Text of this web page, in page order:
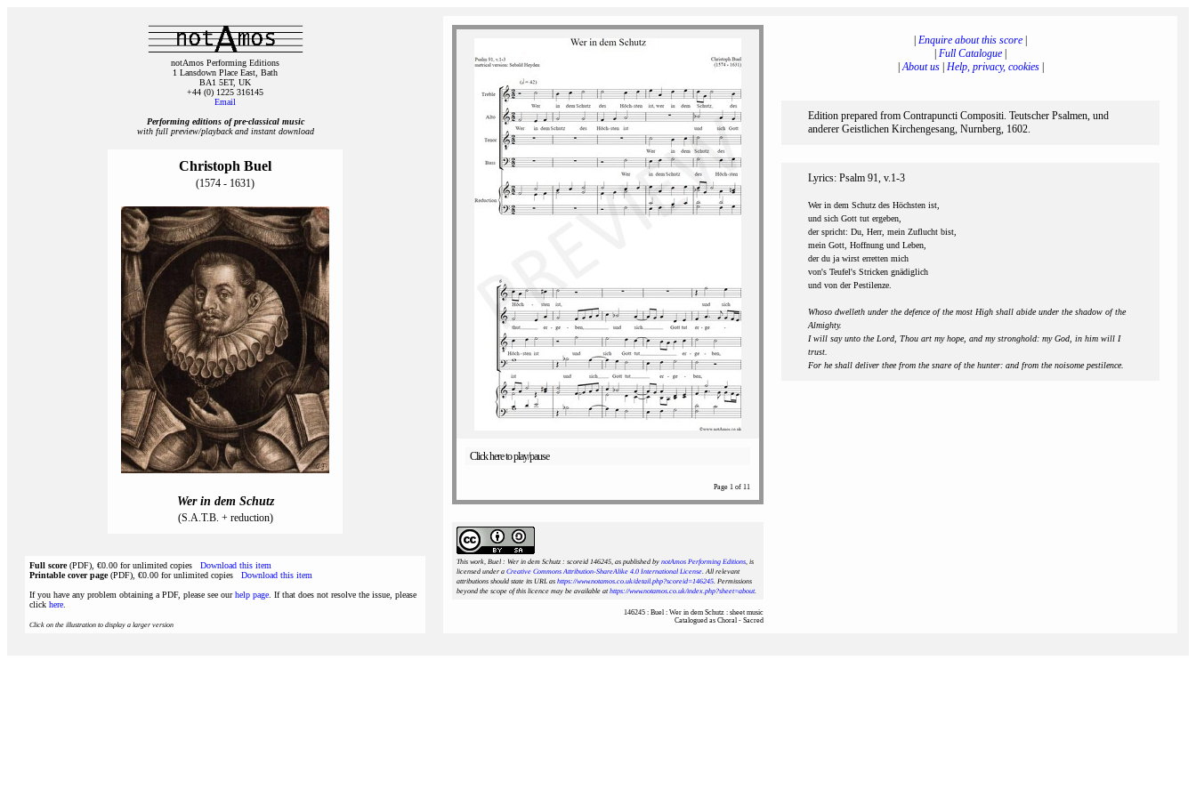
notAmos Performing Editions
1 Lansdown Place East, Bath
BA1 5ET, UK
+44 (0) 1225 316145
Email
Performing editions of pre‑classical music
with full preview/playback and instant download
Christoph Buel
(1574 - 1631)
Wer in dem Schutz
(S.A.T.B. + reduction)
Full score(PDF), €0.00 for unlimited copies Download this item
Printable cover page(PDF), €0.00 for unlimited copies Download this item
If you have any problem obtaining a PDF, please see ourhelp page . If that does not resolve the issue, please
click here
Click on the illustration to display a larger version
Click here to play/pause
Page 1 of 11
This work, Buel : Wer in dem Schutz : scoreid 146245, as published by notAmos Performing Editions, is
licensed under a Creative Commons Attribution-ShareAlike 4.0 International License. All relevant
attributions should state its URL as https://www.notamos.co.uk/detail.php?scoreid=146245. Permissions
beyond the scope of this licence may be available athttps://www.notamos.co.uk/index.php?sheet=about.
146245 : Buel : Wer in dem Schutz : sheet music
Catalogued as Choral - Sacred
Enquire about this score
Full Catalogue
|About us| Help, privacy, cookies|
Edition prepared from Contrapuncti Compositi. Teutscher Psalmen, und
anderer Geistlichen Kirchengesang, Nurnberg, 1602.
Lyrics: Psalm 91, v.1-3
Wer in dem Schutz des Höchsten ist,
und sich Gott tut ergeben,
der spricht: Du, Herr, mein Zuflucht bist,
mein Gott, Hoffnung und Leben,
der du ja wirst erretten mich
von's Teufel's Stricken gnädiglich
und von der Pestilenze.
Whoso dwelleth under the defence of the most High shall abide under the shadow of the
Almighty.
I will say unto the Lord, Thou art my hope, and my stronghold: my God, in him will I
trust.
For he shall deliver thee from the snare of the hunter: and from the noisome pestilence.